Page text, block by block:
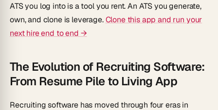
ATS you log into is a tool you rent. An ATS you generate,
own, and clone is leverage.Clone this app and run your
next hire end to end →
The Evolution of Recruiting Software:
From Resume Pile to Living App
Recruiting software has moved through four eras in